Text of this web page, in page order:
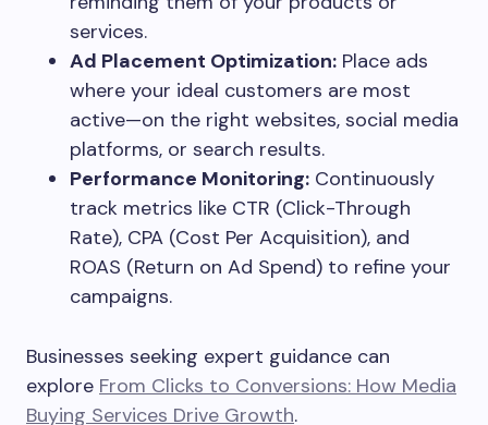
services.
Ad Placement Optimization: Place ads
where your ideal customers are most
active—on the right websites, social media
platforms, or search results.
Performance Monitoring: Continuously
track metrics like CTR (Click-Through
Rate), CPA (Cost Per Acquisition), and
ROAS (Return on Ad Spend) to refine your
campaigns.
Businesses seeking expert guidance can
explore From Clicks to Conversions: How Media
Buying Services Drive Growth.